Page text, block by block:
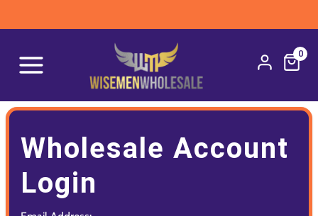
0
Wholesale Account
Login